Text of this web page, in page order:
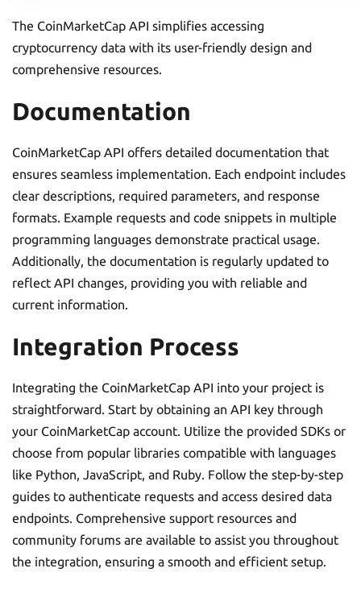
The CoinMarketCap API simplifies accessing
cryptocurrency data with its user-friendly design and
comprehensive resources.
Documentation
CoinMarketCap API offers detailed documentation that
ensures seamless implementation. Each endpoint includes
clear descriptions, required parameters, and response
formats. Example requests and code snippets in multiple
programming languages demonstrate practical usage.
Additionally, the documentation is regularly updated to
reflect API changes, providing you with reliable and
current information.
Integration Process
Integrating the CoinMarketCap API into your project is
straightforward. Start by obtaining an API key through
your CoinMarketCap account. Utilize the provided SDKs or
choose from popular libraries compatible with languages
like Python, JavaScript, and Ruby. Follow the step-by-step
guides to authenticate requests and access desired data
endpoints. Comprehensive support resources and
community forums are available to assist you throughout
the integration, ensuring a smooth and efficient setup.